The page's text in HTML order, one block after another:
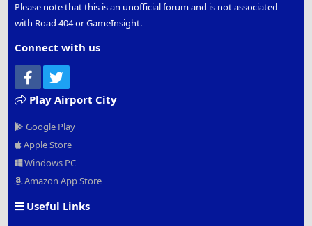
Please note that this is an unofficial forum and is not associated
with Road 404 or GameInsight.
Connect with us
Facebook
Play Airport City
Google Play
Apple Store
Windows PC
Amazon App Store
Useful Links